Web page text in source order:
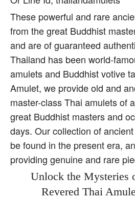
These powerful and rare
from the great Buddhist
and are of guaranteed
Thailand has been world-
amulets and Buddhist votive
Amulet, we provide old and
master-class Thai amulets of
great Buddhist masters and
days. Our collection of
be found in the present era,
providing genuine and rare
Unlock the Mysteries
Revered Thai